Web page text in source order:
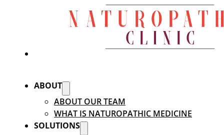
ABOUT
ABOUT OUR TEAM
WHAT IS NATUROPATHIC MEDICINE
SOLUTIONS